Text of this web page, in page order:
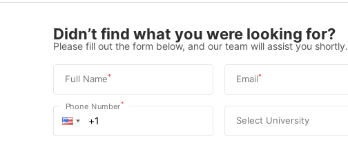
Didn’t find what you were looking for?
Please fill out the form below, and our team will assist you shortly.
Full Name* Email*
Phone Number*
Select University